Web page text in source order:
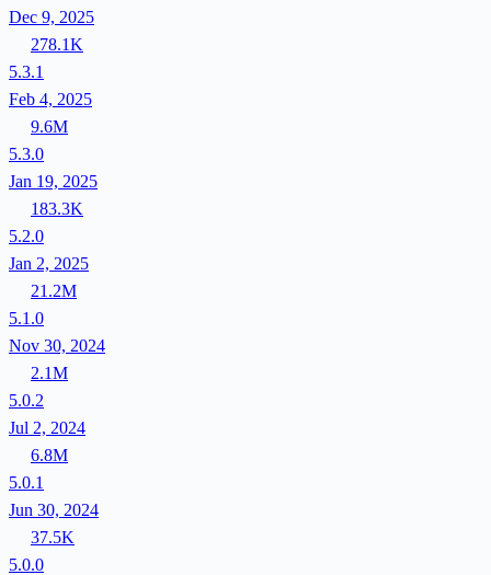
Dec 9, 2025
278.1K
5.3.1
Feb 4, 2025
9.6M
5.3.0
Jan 19, 2025
183.3K
5.2.0
Jan 2, 2025
21.2M
5.1.0
Nov 30, 2024
2.1M
5.0.2
Jul 2, 2024
6.8M
5.0.1
Jun 30, 2024
37.5K
5.0.0